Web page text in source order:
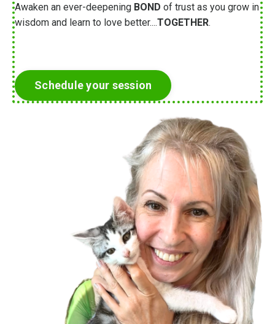
Awaken an ever-deepening BOND of trust as you grow in
wisdom and learn to love better....TOGETHER.
Schedule your session